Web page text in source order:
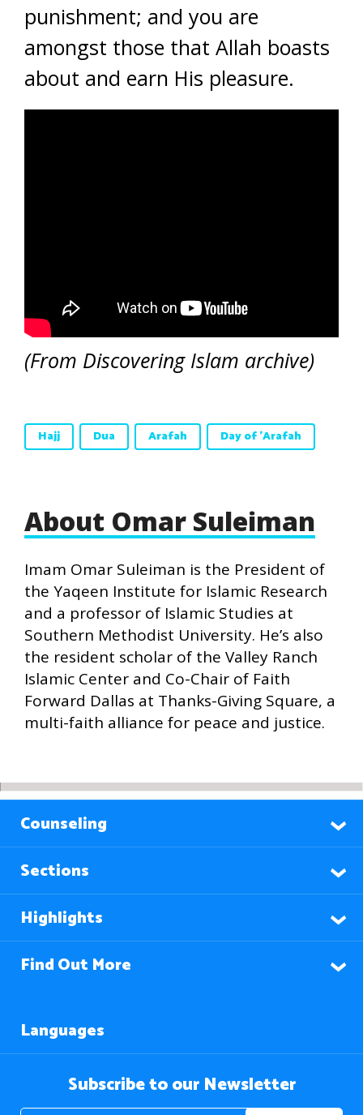
punishment; and you are
amongst those that Allah boasts
about and earn His pleasure.
(From Discovering Islam archive)
Hajj Dua Arafah Day of 'Arafah
About Omar Suleiman
Imam Omar Suleiman is the President of
the Yaqeen Institute for Islamic Research
and a professor of Islamic Studies at
Southern Methodist University. He’s also
the resident scholar of the Valley Ranch
Islamic Center and Co-Chair of Faith
Forward Dallas at Thanks-Giving Square, a
multi-faith alliance for peace and justice.
Counseling
Sections
Highlights
Find Out More
Languages
Subscribe to our Newsletter